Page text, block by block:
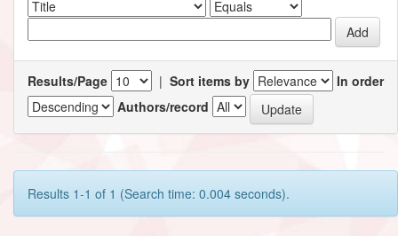
Results/Page | Sort items by
In order
Authors/record
Results 1-1 of 1 (Search time: 0.004 seconds).